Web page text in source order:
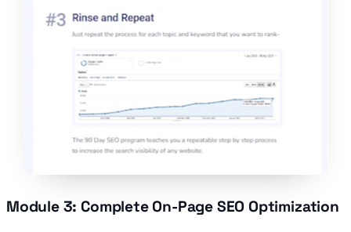
Module 3: Complete On-Page SEO Optimization